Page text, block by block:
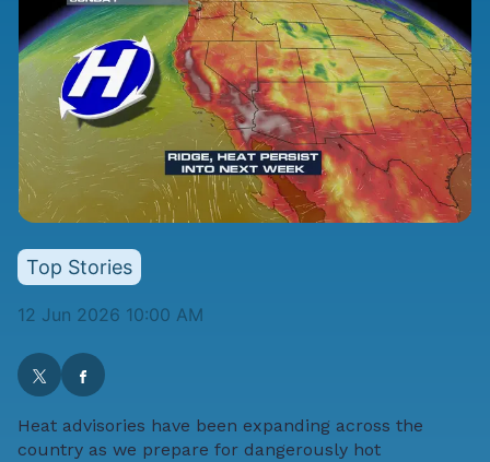
Top Stories
12 Jun 2026 10:00 AM
Heat advisories have been expanding across the
country as we prepare for dangerously hot